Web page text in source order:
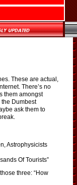
These are actual,
There’s no
them amongst
Dumbest
ask them to
Astrophysicists
Of Tourists”
three: “How